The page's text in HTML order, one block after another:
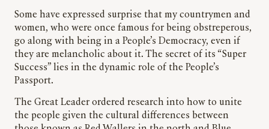
Some have expressed surprise that my countrymen and
women, who were once famous for being obstreperous,
go along with being in a People’s Democracy, even if
they are melancholic about it. The secret of its “Super
Success” lies in the dynamic role of the People’s
Passport.
The Great Leader ordered research into how to unite
the people given the cultural differences between